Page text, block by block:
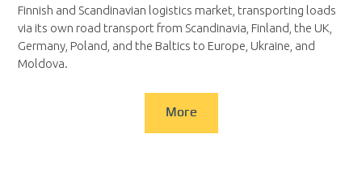
Finnish and Scandinavian logistics market, transporting loads
via its own road transport from Scandinavia, Finland, the UK,
Germany, Poland, and the Baltics to Europe, Ukraine, and
Moldova.
More